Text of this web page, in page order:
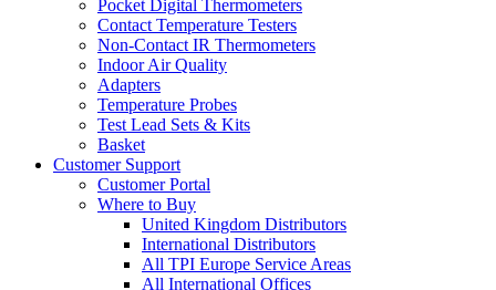
Pocket Digital Thermometers
Contact Temperature Testers
Non-Contact IR Thermometers
Indoor Air Quality
Adapters
Temperature Probes
Test Lead Sets & Kits
Basket
Customer Support
Customer Portal
Where to Buy
United Kingdom Distributors
International Distributors
All TPI Europe Service Areas
All International Offices